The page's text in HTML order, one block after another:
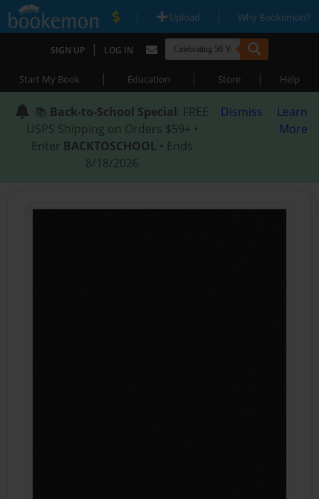
| Upload | Why Bookemon?
SIGN UP | LOG IN
Start My Book | Education | Store | Help
📚 Back-to-School Special: FREE
USPS Shipping on Orders $59+ •
Enter BACKTOSCHOOL • Ends
8/18/2026
Dismiss
Learn
More